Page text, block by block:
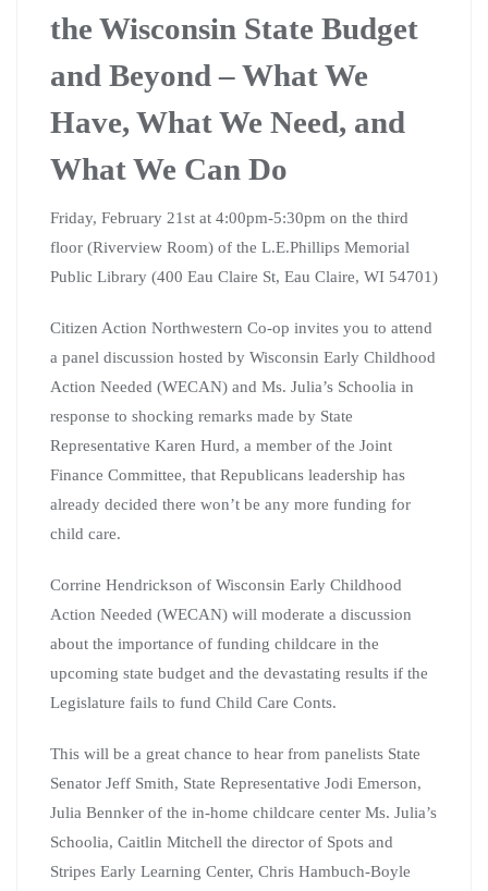
the Wisconsin State Budget
and Beyond – What We
Have, What We Need, and
What We Can Do
Friday, February 21st at 4:00pm-5:30pm on the third
floor (Riverview Room) of the L.E.Phillips Memorial
Public Library (400 Eau Claire St, Eau Claire, WI 54701)
Citizen Action Northwestern Co-op invites you to attend
a panel discussion hosted by Wisconsin Early Childhood
Action Needed (WECAN) and Ms. Julia’s Schoolia in
response to shocking remarks made by State
Representative Karen Hurd, a member of the Joint
Finance Committee, that Republicans leadership has
already decided there won’t be any more funding for
child care.
Corrine Hendrickson of Wisconsin Early Childhood
Action Needed (WECAN) will moderate a discussion
about the importance of funding childcare in the
upcoming state budget and the devastating results if the
Legislature fails to fund Child Care Conts.
This will be a great chance to hear from panelists State
Senator Jeff Smith, State Representative Jodi Emerson,
Julia Bennker of the in-home childcare center Ms. Julia’s
Schoolia, Caitlin Mitchell the director of Spots and
Stripes Early Learning Center, Chris Hambuch-Boyle